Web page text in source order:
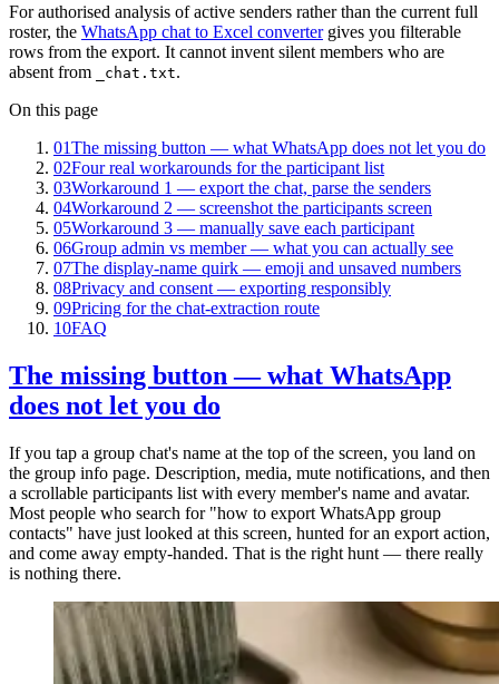
For authorised analysis of active senders rather than the current full
roster, the WhatsApp chat to Excel convertergives you filterable
rows from the export. It cannot invent silent members who are
absent from
_chat.txt.
On this page
01The missing button — what WhatsApp does not let you do
02Four real workarounds for the participant list
03Workaround 1 — export the chat, parse the senders
04Workaround 2 — screenshot the participants screen
05Workaround 3 — manually save each participant
06Group admin vs member — what you can actually see
07The display-name quirk — emoji and unsaved numbers
08Privacy and consent — exporting responsibly
09Pricing for the chat-extraction route
10FAQ
The missing button — what WhatsApp
does not let you do
If you tap a group chat's name at the top of the screen, you land on
the group info page. Description, media, mute notifications, and then
a scrollable participants list with every member's name and avatar.
Most people who search for "how to export WhatsApp group
contacts" have just looked at this screen, hunted for an export action,
and come away empty-handed. That is the right hunt — there really
is nothing there.